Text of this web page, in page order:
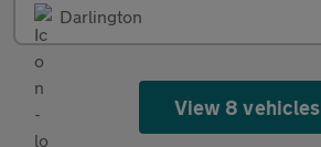
Darlington
View 8 vehicles